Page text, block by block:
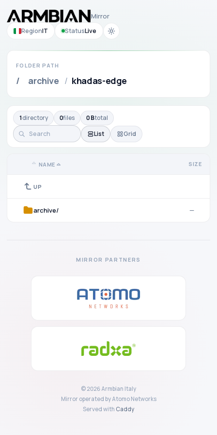
Mirror
RegionIT StatusLive
FOLDER PATH
/ archive / khadas-edge
1directory 0files 0 Btotal
List
Grid
NAME SIZE
UP
archive/ —
MIRROR PARTNERS
© 2026 Armbian Italy
Mirror operated by Atomo Networks
Served with Caddy